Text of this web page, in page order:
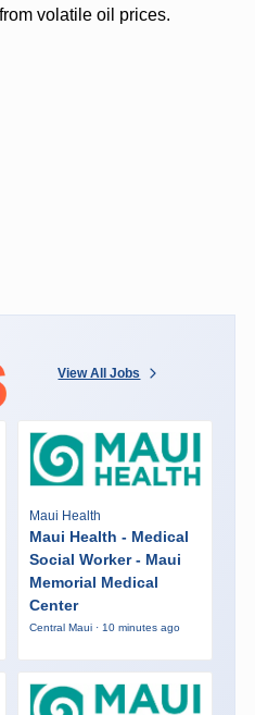
volatile oil prices.
View All Jobs
Maui Health
Maui Health - Medical
Social Worker - Maui
Memorial Medical
Center
Central Maui · 10 minutes ago